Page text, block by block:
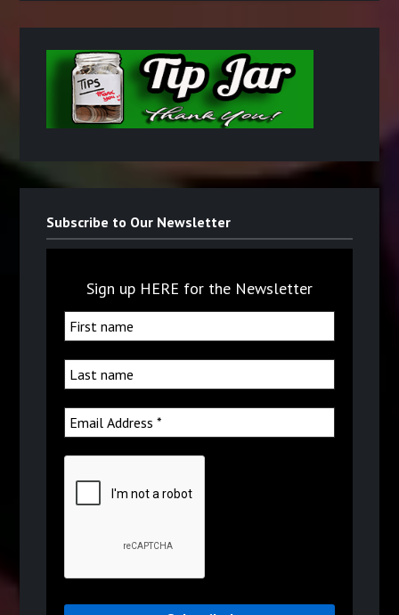
Subscribe to Our Newsletter
Sign up HERE for the Newsletter